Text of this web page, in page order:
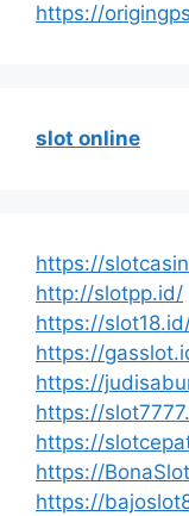
https://
slot online
https://
http://slotpp.id/
https://
https://
https://
https://
https://
https://
https://